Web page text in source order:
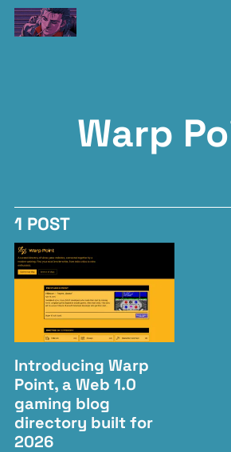
Warp
1 POST
Introducing Warp
Point, a Web 1.0
gaming blog
directory built for
2026